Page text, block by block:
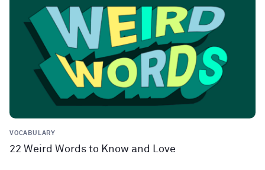
VOCABULARY
22 Weird Words to Know and Love